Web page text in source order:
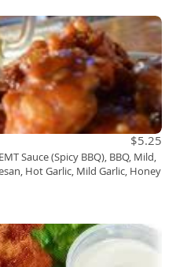
$5.25
Sauce (Spicy BBQ), BBQ, Mild,
Hot Garlic, Mild Garlic, Honey